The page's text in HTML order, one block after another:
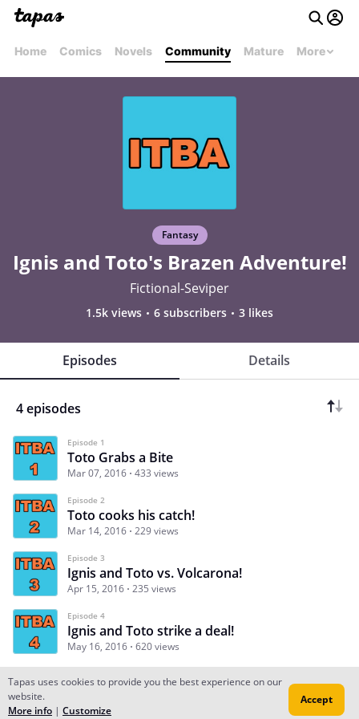
Home Comics Novels Community Mature More
Fantasy
Ignis and Toto's Brazen Adventure!
Fictional-Seviper
1.5k views 6 subscribers 3 likes
Episodes Details
4 episodes
Episode 1
Toto Grabs a Bite
Mar 07, 2016 433 views
Episode 2
Toto cooks his catch!
Mar 14, 2016 229 views
Episode 3
Ignis and Toto vs. Volcarona!
Apr 15, 2016 235 views
Episode 4
Ignis and Toto strike a deal!
May 16, 2016 620 views
Subscribe Read Ep.1
Tapas uses cookies to provide you the best experience on our
website.
More info | Customize
Accept